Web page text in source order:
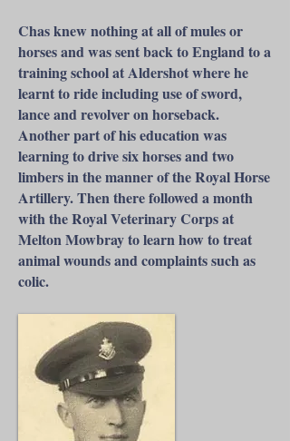
Chas knew nothing at all of mules or
horses and was sent back to England to a
training school at Aldershot where he
learnt to ride including use of sword,
lance and revolver on horseback.
Another part of his education was
learning to drive six horses and two
limbers in the manner of the Royal Horse
Artillery. Then there followed a month
with the Royal Veterinary Corps at
Melton Mowbray to learn how to treat
animal wounds and complaints such as
colic.